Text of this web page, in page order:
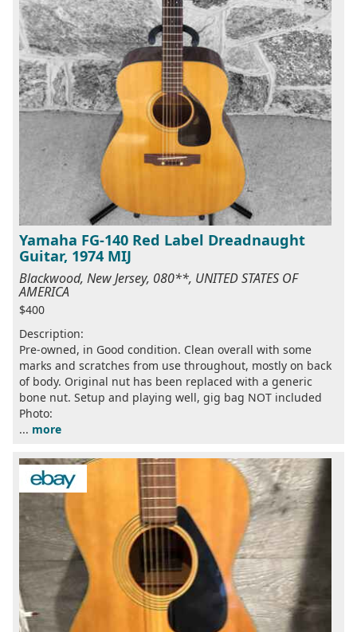
Yamaha FG-140 Red Label Dreadnaught
Guitar, 1974 MIJ
Blackwood, New Jersey, 080**, UNITED STATES OF
AMERICA
$400
Description:
Pre-owned, in Good condition. Clean overall with some
marks and scratches from use throughout, mostly on back
of body. Original nut has been replaced with a generic
bone nut. Setup and playing well, gig bag NOT included
Photo:
... more